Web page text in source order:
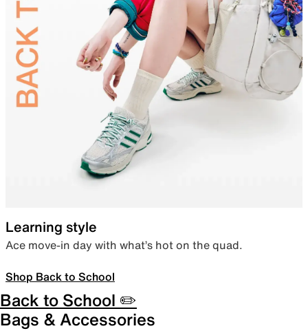
Learning style
Ace move-in day with what’s hot on the quad.
Shop Back to School
Back to School ✏️
Bags & Accessories